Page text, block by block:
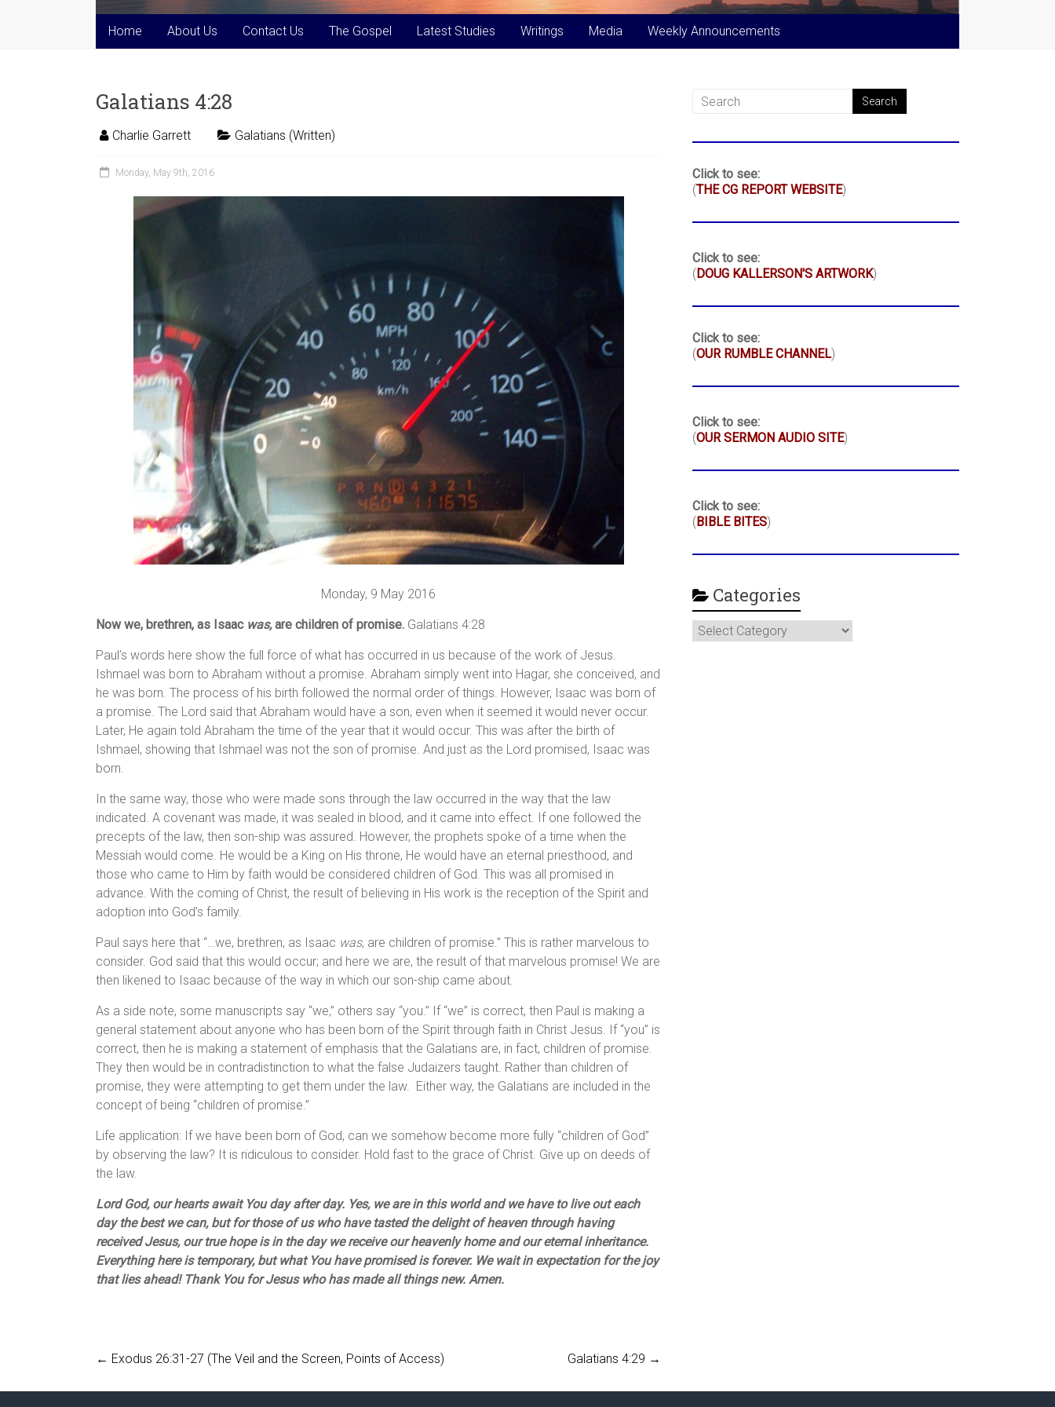
Home About Us Contact Us The Gospel Latest Studies Writings Media Weekly Announcements
Galatians 4:28
Charlie Garrett Galatians (Written)
Monday, May 9th, 2016
Monday, 9 May 2016
Now we, brethren, as Isaac was,are children of promise. Galatians 4:28
Paul’s words here show the full force of what has occurred in us because of the work of Jesus.
Ishmael was born to Abraham without a promise. Abraham simply went into Hagar, she conceived, and
he was born. The process of his birth followed the normal order of things. However, Isaac was born of
a promise. The Lord said that Abraham would have a son, even when it seemed it would never occur.
Later, He again told Abraham the time of the year that it would occur. This was after the birth of
Ishmael, showing that Ishmael was not the son of promise. And just as the Lord promised, Isaac was
born.
In the same way, those who were made sons through the law occurred in the way that the law
indicated. A covenant was made, it was sealed in blood, and it came into effect. If one followed the
precepts of the law, then son-ship was assured. However, the prophets spoke of a time when the
Messiah would come. He would be a King on His throne, He would have an eternal priesthood, and
those who came to Him by faith would be considered children of God. This was all promised in
advance. With the coming of Christ, the result of believing in His work is the reception of the Spirit and
adoption into God’s family.
Paul says here that “…we, brethren, as Isaac was, are children of promise.” This is rather marvelous to
consider. God said that this would occur; and here we are, the result of that marvelous promise! We are
then likened to Isaac because of the way in which our son-ship came about.
As a side note, some manuscripts say “we,” others say “you.” If “we” is correct, then Paul is making a
general statement about anyone who has been born of the Spirit through faith in Christ Jesus. If “you” is
correct, then he is making a statement of emphasis that the Galatians are, in fact, children of promise.
They then would be in contradistinction to what the false Judaizers taught. Rather than children of
promise, they were attempting to get them under the law. Either way, the Galatians are included in the
concept of being “children of promise.”
Life application: If we have been born of God, can we somehow become more fully “children of God”
by observing the law? It is ridiculous to consider. Hold fast to the grace of Christ. Give up on deeds of
the law.
Lord God, our hearts await You day after day. Yes, we are in this world and we have to live out each
day the best we can, but for those of us who have tasted the delight of heaven through having
received Jesus, our true hope is in the day we receive our heavenly home and our eternal inheritance.
Everything here is temporary, but what You have promised is forever. We wait in expectation for the joy
that lies ahead! Thank You for Jesus who has made all things new. Amen.
← Exodus 26:31-27 (The Veil and the Screen, Points of Access) Galatians 4:29 →
Click to see:
(THE CG REPORT WEBSITE)
Click to see:
(DOUG KALLERSON'S ARTWORK)
Click to see:
(OUR RUMBLE CHANNEL)
Click to see:
(OUR SERMON AUDIO SITE)
Click to see:
(BIBLE BITES)
Categories
Categories